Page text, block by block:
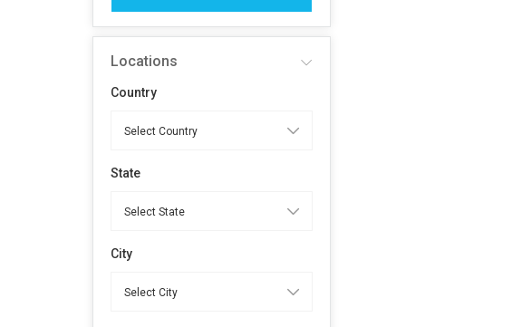
Locations
Country
State
City